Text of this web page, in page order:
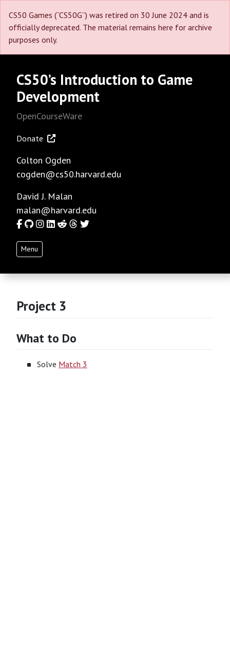
CS50 Games (“CS50G”) was retired on 30 June 2024 and is
officially deprecated. The material remains here for archive
purposes only.
CS50’s Introduction to Game
Development
OpenCourseWare
Donate
Colton Ogden
cogden@cs50.harvard.edu
David J. Malan
malan@harvard.edu
Facebook
GitHub
Instagram
LinkedIn
RedditThreads
Twitter
Menu
Project 3
What to Do
Solve Match 3